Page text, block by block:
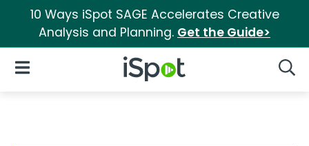
10 Ways iSpot SAGE Accelerates Creative
Analysis and Planning. Get the Guide>
iSpot Logo
Open Navigation